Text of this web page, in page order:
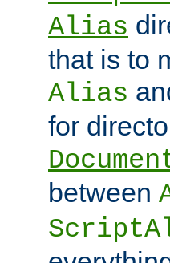
Alias
that is to
Alias
for
between